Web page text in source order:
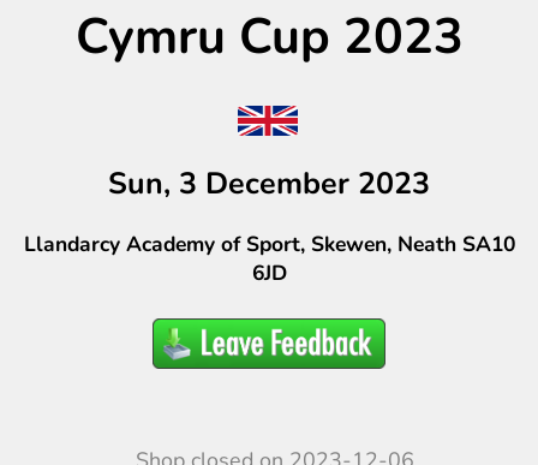
Cymru Cup 2023
Sun, 3 December 2023
Llandarcy Academy of Sport, Skewen, Neath SA10
6JD